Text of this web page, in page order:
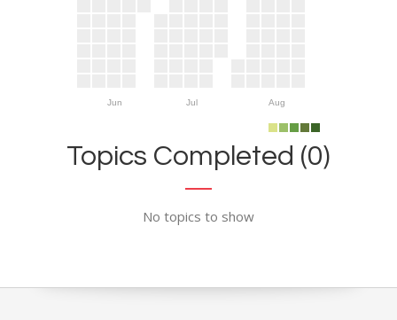
Jun Jul Aug
Topics Completed (0)
No topics to show